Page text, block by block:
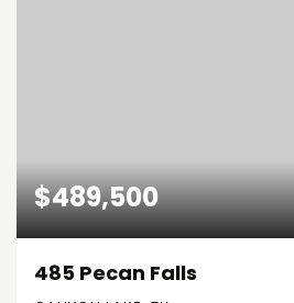
$489,500
485 Pecan Falls